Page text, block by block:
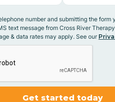
number and submitting the form
text message from Cross River
& data rates may apply. See our